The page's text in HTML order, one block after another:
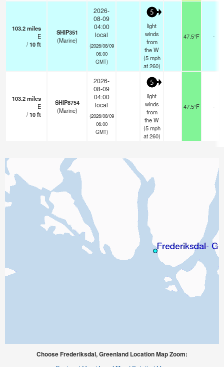
103.2miles
E
/10ft
SHIP351
(Marine)
2026-
08-09
04:00
local
(2026/08/09
06:00
GMT)
5
light
winds
from
the W
(5 mph
at 260)
47.5°F -
103.2miles
E
/10ft
SHIP8754
(Marine)
2026-
08-09
04:00
local
(2026/08/09
06:00
GMT)
5
light
winds
from
the W
(5 mph
at 260)
47.5°F -
Choose Frederiksdal, Greenland Location Map Zoom: